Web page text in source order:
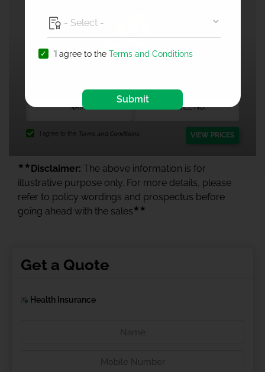
I agree to the Terms and Conditions. VIEW PRICES
★★ Disclaimer: The above information is for
illustrative purpose only. For more details, please
refer to policy wordings and prospectus before
going ahead with the sales ★★
Get a Quote
Health Insurance
'I agree to the Terms and Conditions
Submit